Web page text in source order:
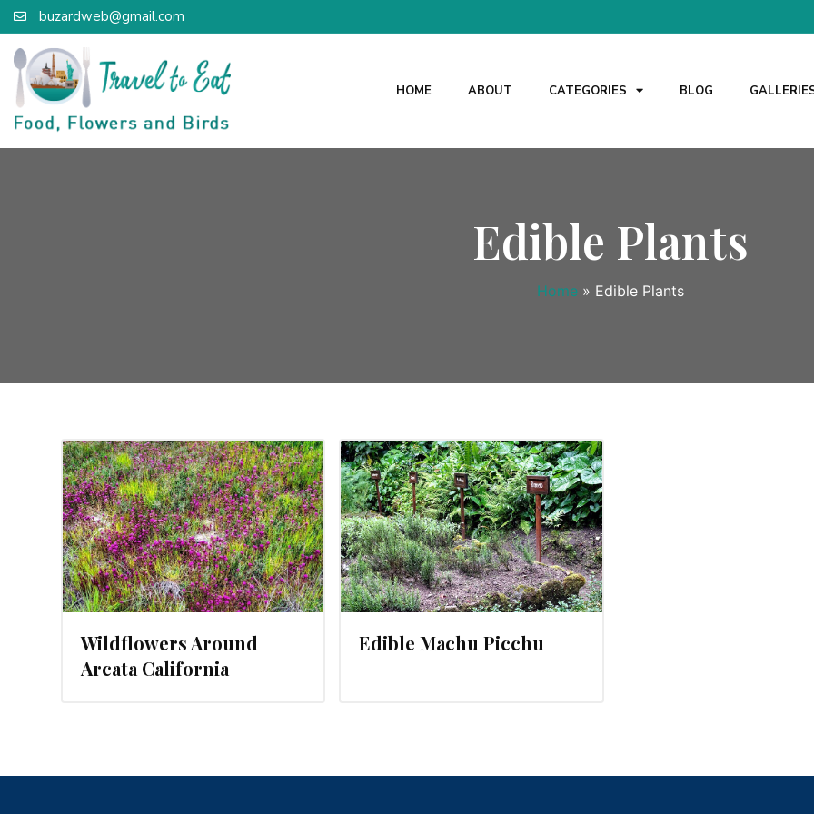
buzardweb@gmail.com
HOME ABOUT CATEGORIES BLOG
Edible Plants
Home » Edible Plants
Wildflowers Around
Arcata California
Edible Machu Picchu
JANUARY 31, 2016